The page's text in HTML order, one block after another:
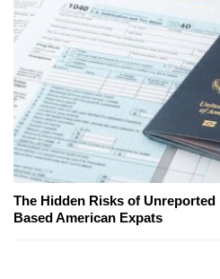
The Hidden Risks of
Based American Expats